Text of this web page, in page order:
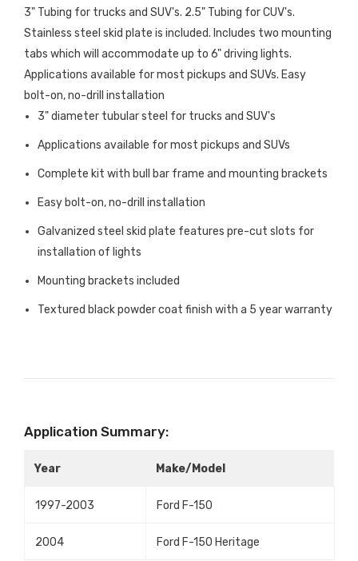
3" Tubing for trucks and SUV's. 2.5" Tubing for CUV's.
Stainless steel skid plate is included. Includes two mounting
tabs which will accommodate up to 6" driving lights.
Applications available for most pickups and SUVs. Easy
bolt-on, no-drill installation
3" diameter tubular steel for trucks and SUV's
Applications available for most pickups and SUVs
Complete kit with bull bar frame and mounting brackets
Easy bolt-on, no-drill installation
Galvanized steel skid plate features pre-cut slots for
installation of lights
Mounting brackets included
Textured black powder coat finish with a 5 year warranty
Application Summary:
Year Make/Model
1997-2003 Ford F-150
2004 Ford F-150 Heritage